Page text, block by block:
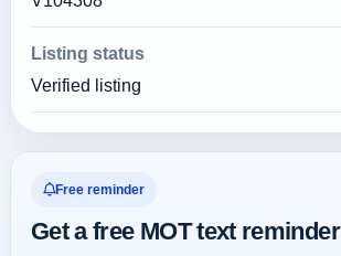
Listing status
Verified listing
Free reminder
Get a free MOT text reminder